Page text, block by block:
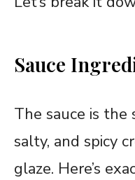
Sauce
The sauce is
salty, and spicy
glaze. Here’s